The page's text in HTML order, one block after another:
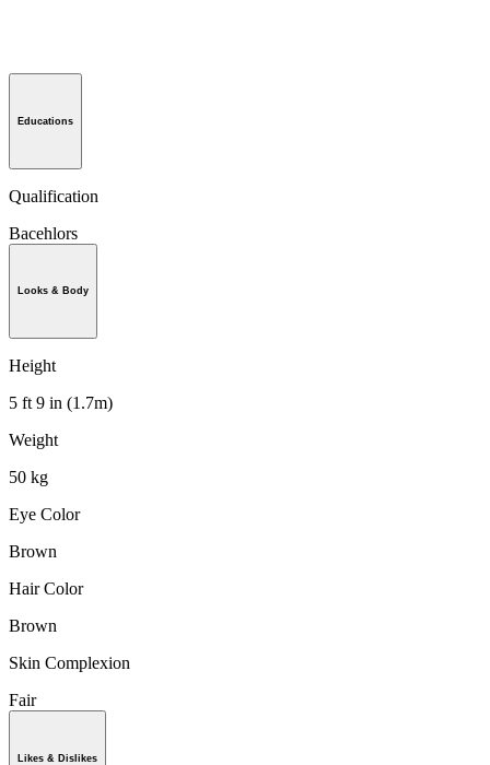
Educations
Qualification
Bacehlors
Looks & Body
Height
5 ft 9 in (1.7m)
Weight
50 kg
Eye Color
Brown
Hair Color
Brown
Skin Complexion
Fair
Likes & Dislikes